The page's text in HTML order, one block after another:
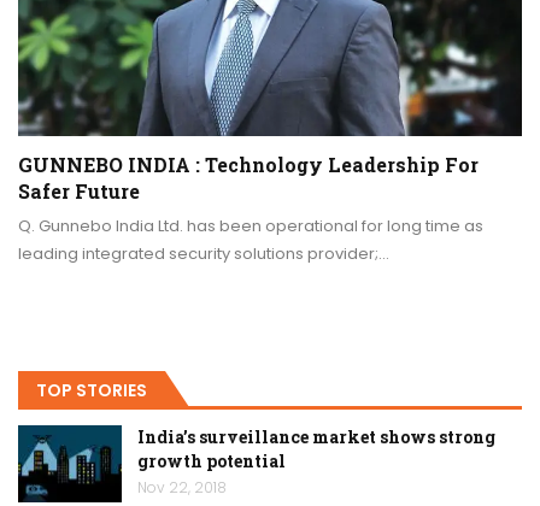
GUNNEBO INDIA : Technology Leadership For
Safer Future
Q. Gunnebo India Ltd. has been operational for long time as
leading integrated security solutions provider;…
TOP STORIES
India’s surveillance market shows strong
growth potential
Nov 22, 2018